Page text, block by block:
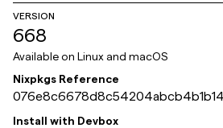
VERSION
668
Available on Linux and macOS
Nixpkgs Reference
a58bb
Install with Devbox